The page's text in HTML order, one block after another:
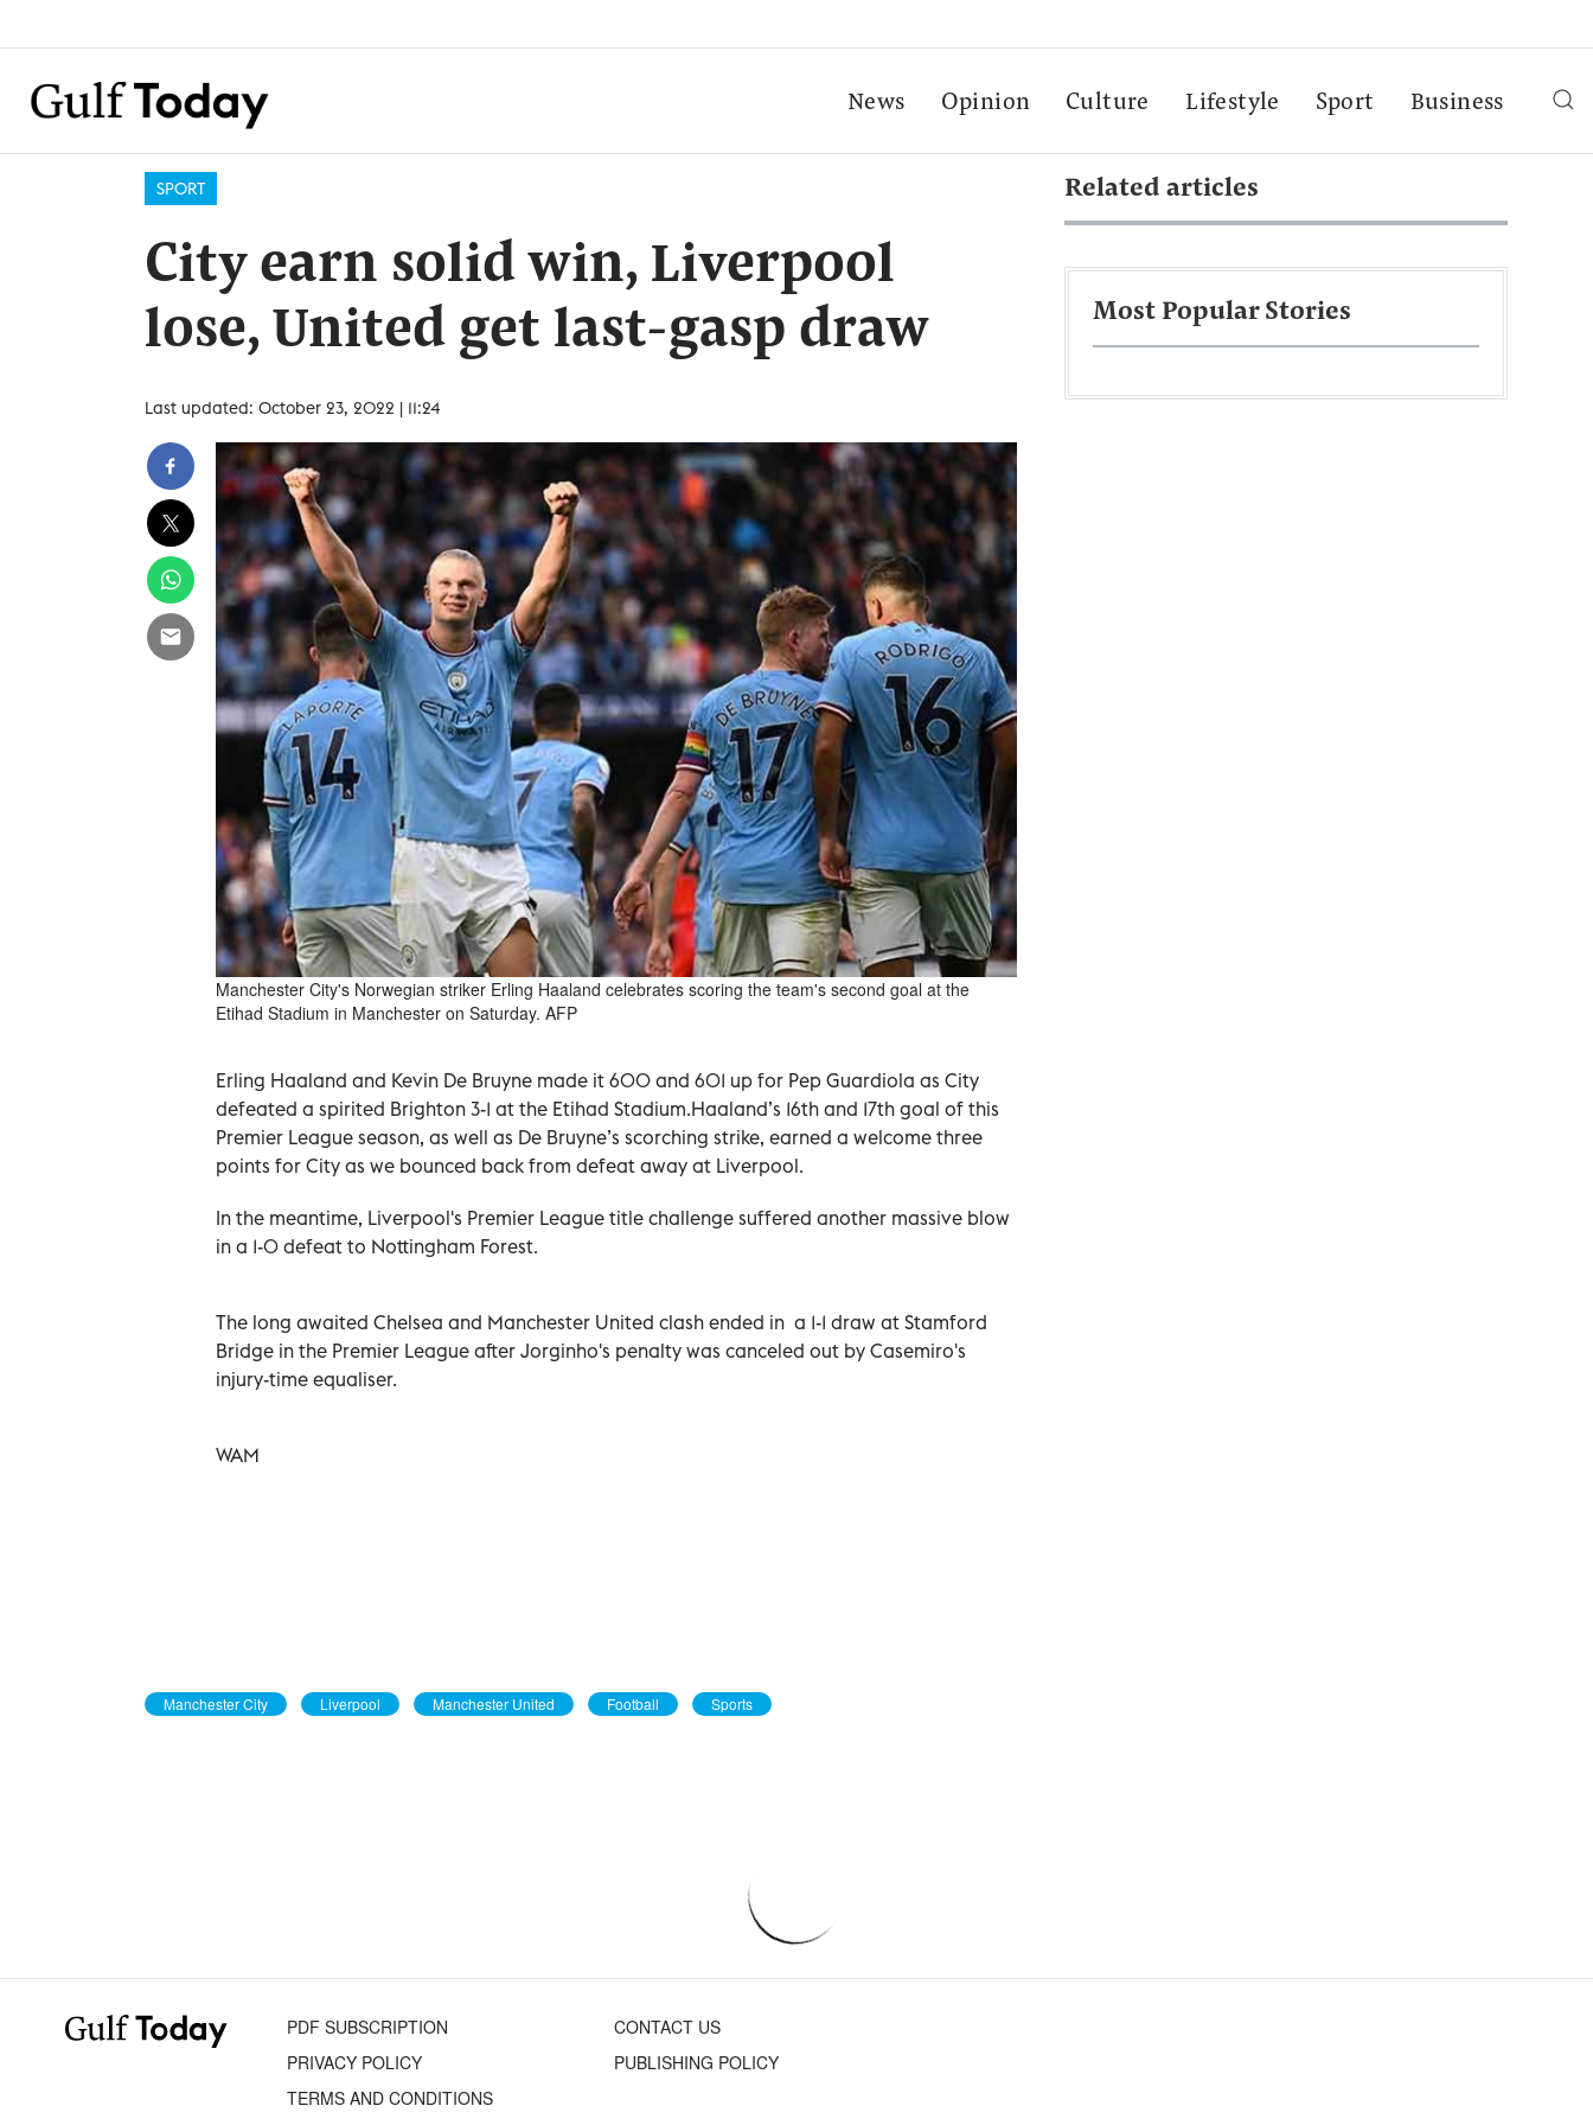
News Opinion Culture Lifestyle Sport Business
SPORT
City earn solid win, Liverpool
lose, United get last-gasp draw
Last updated: October 23, 2022 | 11:24
Manchester City's Norwegian striker Erling Haaland celebrates scoring the team's second goal at the
Etihad Stadium in Manchester on Saturday. AFP
Erling Haaland and Kevin De Bruyne made it 600 and 601 up for Pep Guardiola as City
defeated a spirited Brighton 3-1 at the Etihad Stadium.Haaland’s 16th and 17th goal of this
Premier League season, as well as De Bruyne’s scorching strike, earned a welcome three
points for City as we bounced back from defeat away at Liverpool.
In the meantime, Liverpool's Premier League title challenge suffered another massive blow
in a 1-0 defeat to Nottingham Forest.
The long awaited Chelsea and Manchester United clash ended in a 1-1 draw at Stamford
Bridge in the Premier League after Jorginho's penalty was canceled out by Casemiro's
injury-time equaliser.
WAM
Manchester City Liverpool Manchester United Football Sports
Related articles
Most Popular Stories
PDF SUBSCRIPTION
CONTACT US
PRIVACY POLICY
PUBLISHING POLICY
TERMS AND CONDITIONS